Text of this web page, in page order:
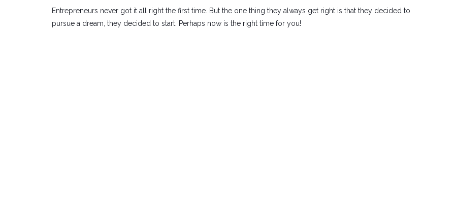
Entrepreneurs never got it all right the first time. But the one thing they always get right is that they decided to
pursue a dream, they decided to start. Perhaps now is the right time for you!